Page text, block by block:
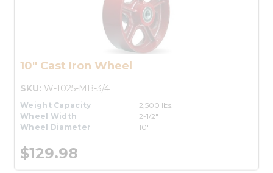
10" Cast Iron Wheel
SKU: W-1025-MB-3/4
Weight Capacity
2,500 lbs.
Wheel Width
2-1/2"
Wheel Diameter
10"
$129.98